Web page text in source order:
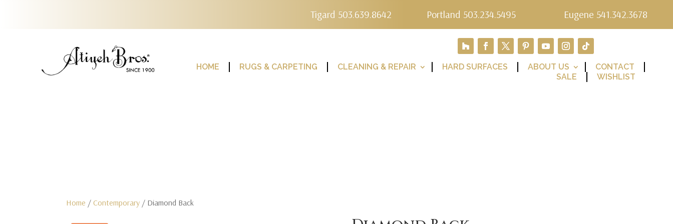
Tigard 503.639.8642 Portland 503.234.5495 Eugene 541.342.3678
HOME RUGS & CARPETING CLEANING & REPAIR HARD SURFACES ABOUT US
CONTACT
SALE
WISHLIST
Home / Contemporary / Diamond Back